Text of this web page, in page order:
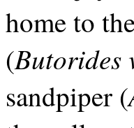
home to
(Butorides
sandpiper (